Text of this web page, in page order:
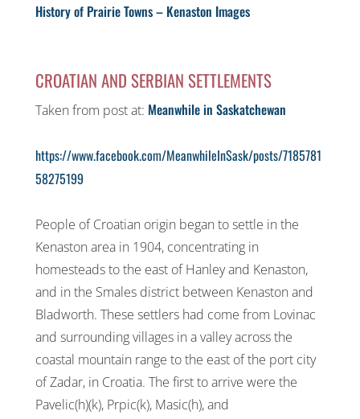
History of Prairie Towns – Kenaston Images
CROATIAN AND SERBIAN SETTLEMENTS
Taken from post at: Meanwhile in Saskatchewan
https://www.facebook.com/MeanwhileInSask/posts/7185781
58275199
People of Croatian origin began to settle in the
Kenaston area in 1904, concentrating in
homesteads to the east of Hanley and Kenaston,
and in the Smales district between Kenaston and
Bladworth. These settlers had come from Lovinac
and surrounding villages in a valley across the
coastal mountain range to the east of the port city
of Zadar, in Croatia. The first to arrive were the
Pavelic(h)(k), Prpic(k), Masic(h), and